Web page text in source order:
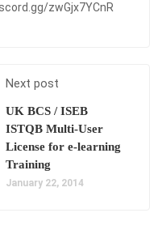
zwGjx7YCnR
Next post
UK BCS / ISEB
ISTQB Multi-User
License for e-learning
Training
January 22, 2014